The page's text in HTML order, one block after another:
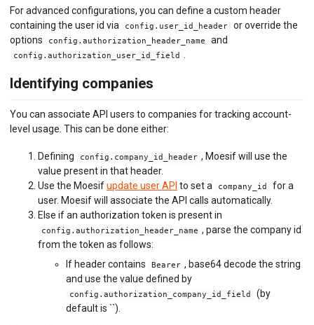
For advanced configurations, you can define a custom header
containing the user id via
config.user_id_header
or override the
options
config.authorization_header_name and
config.authorization_user_id_field
Identifying companies
You can associate API users to companies for tracking account-
level usage. This can be done either:
Defining config.company_id_header , Moesif will use the
value present in that header.
Use the Moesifupdate user API to set a company_id
for a
user. Moesif will associate the API calls automatically.
Else if an authorization token is present in
config.authorization_header_name , parse the company id
from the token as follows:
If header contains
Bearer , base64 decode the string
and use the value defined by
config.authorization_company_id_field
(by
default is ``).